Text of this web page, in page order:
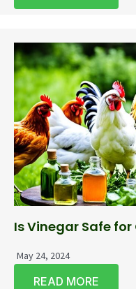
Is Vinegar Safe
May 24, 2024
READ MORE